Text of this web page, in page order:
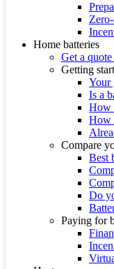
Home batteries
Get a
Getting
Your
Is a
How
How
Compare
Best
Do
Paying for